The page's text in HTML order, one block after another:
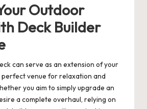
Outdoor
Deck Builder
can serve as an extension of your
perfect venue for relaxation and
you aim to simply upgrade an
a complete overhaul, relying on